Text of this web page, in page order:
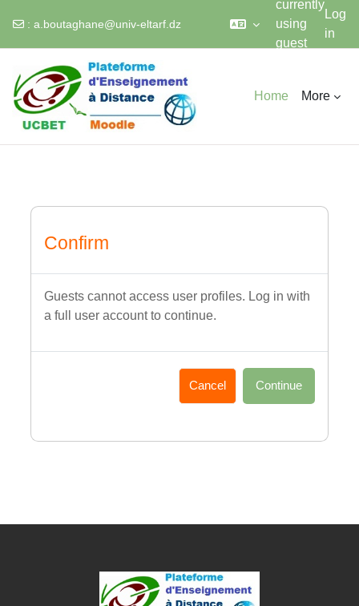
: a.boutaghane@univ-eltarf.dz
currently
using
guest
Log
in
Home More
Confirm
Guests cannot access user profiles. Log in with
a full user account to continue.
Cancel Continue